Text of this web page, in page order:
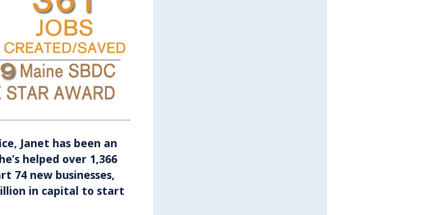
Janet has been an
helped over 1,366
74 new businesses,
in capital to start